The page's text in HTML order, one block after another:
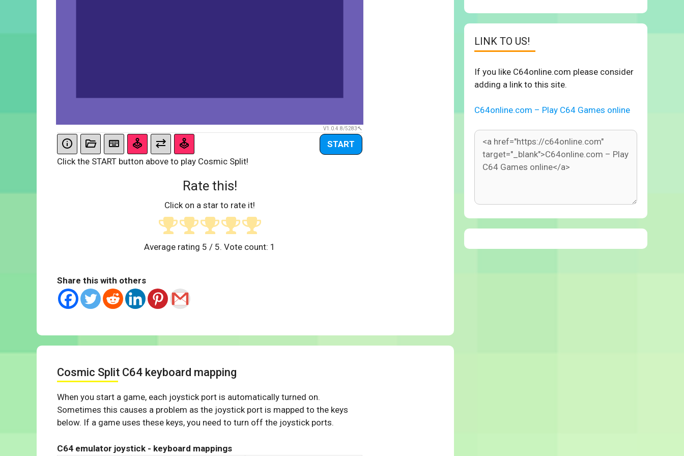
V1.0.4.8/5283
START
Click the START button above to play Cosmic Split!
Rate this!
Click on a star to rate it!
Average rating 5 / 5. Vote count: 1
Share this with others
Cosmic Split C64 keyboard mapping
When you start a game, each joystick port is automatically turned on.
Sometimes this causes a problem as the joystick port is mapped to the keys
below. If a game uses these keys, you need to turn off the joystick ports.
C64 emulator joystick - keyboard mappings
LINK TO US!
If you like C64online.com please consider
adding a link to this site.
C64online.com – Play C64 Games online